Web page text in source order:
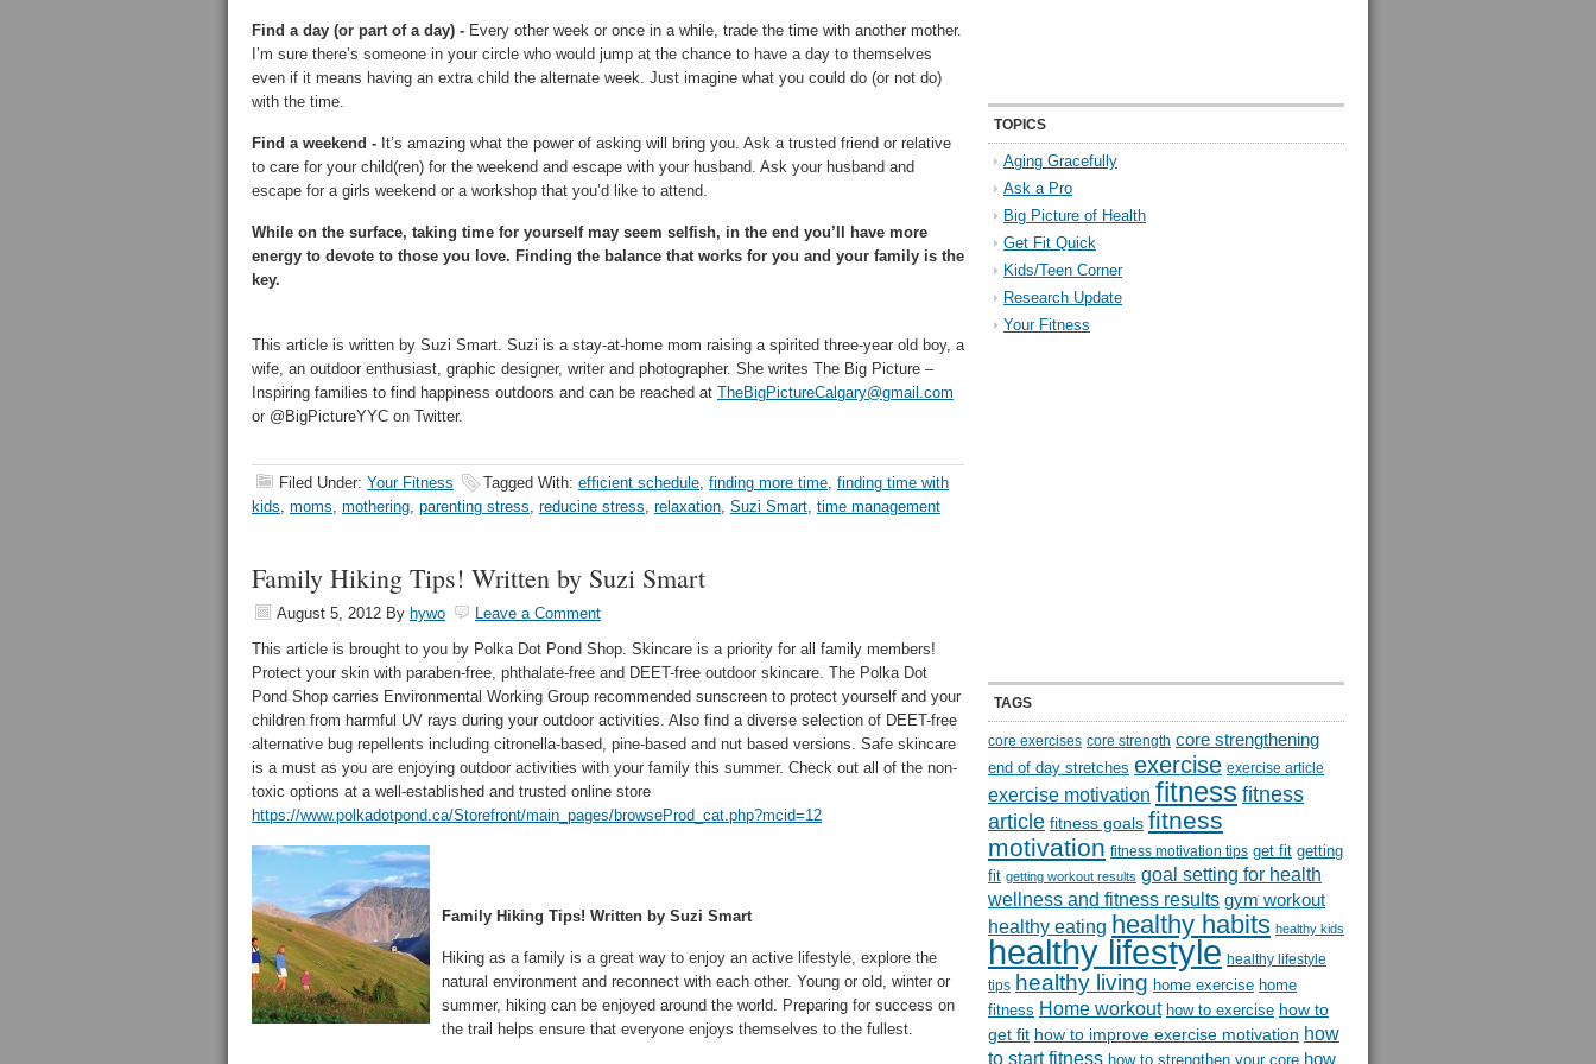
Find a day (or part of a day) - Every other week or once in a while, trade the time with another mother.
I’m sure there’s someone in your circle who would jump at the chance to have a day to themselves
even if it means having an extra child the alternate week. Just imagine what you could do (or not do)
with the time.
Find a weekend - It’s amazing what the power of asking will bring you. Ask a trusted friend or relative
to care for your child(ren) for the weekend and escape with your husband. Ask your husband and
escape for a girls weekend or a workshop that you’d like to attend.
While on the surface, taking time for yourself may seem selfish, in the end you’ll have more
energy to devote to those you love. Finding the balance that works for you and your family is the
key.
This article is written by Suzi Smart. Suzi is a stay-at-home mom raising a spirited three-year old boy, a
wife, an outdoor enthusiast, graphic designer, writer and photographer. She writes The Big Picture –
Inspiring families to find happiness outdoors and can be reached at TheBigPictureCalgary@gmail.com
or @BigPictureYYC on Twitter.
Filed Under: Your Fitness Tagged With: efficient schedule, finding more time, finding time with
kids, moms, mothering, parenting stress, reducine stress, relaxation, Suzi Smart, time management
Family Hiking Tips! Written by Suzi Smart
August 5, 2012 By hywo
Leave a Comment
This article is brought to you by Polka Dot Pond Shop. Skincare is a priority for all family members!
Protect your skin with paraben-free, phthalate-free and DEET-free outdoor skincare. The Polka Dot
Pond Shop carries Environmental Working Group recommended sunscreen to protect yourself and your
children from harmful UV rays during your outdoor activities. Also find a diverse selection of DEET-free
alternative bug repellents including citronella-based, pine-based and nut based versions. Safe skincare
is a must as you are enjoying outdoor activities with your family this summer. Check out all of the non-
toxic options at a well-established and trusted online store
https://www.polkadotpond.ca/Storefront/main_pages/browseProd_cat.php?mcid=12
Family Hiking Tips! Written by Suzi Smart
Hiking as a family is a great way to enjoy an active lifestyle, explore the
natural environment and reconnect with each other. Young or old, winter or
summer, hiking can be enjoyed around the world. Preparing for success on
the trail helps ensure that everyone enjoys themselves to the fullest.
TOPICS
Aging Gracefully
Ask a Pro
Big Picture of Health
Get Fit Quick
Kids/Teen Corner
Research Update
Your Fitness
TAGS
core exercises core strength core strengthening
end of day stretches exercise exercise article
exercise motivation fitness fitness
article fitness goals fitness
motivation fitness motivation tips get fit getting
fit getting workout results goal setting for health
wellness and fitness results gym workout
healthy eating healthy habits healthy kids
healthy lifestyle healthy lifestyle
tips healthy living home exercise home
fitness Home workout how to exercise how to
get fit how to improve exercise motivation how
to start fitness how to strengthen your core how